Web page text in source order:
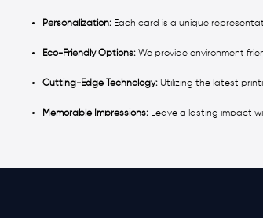
Personalization: Each card is a unique
Eco-Friendly Options:We provide environment
Cutting-Edge Technology: Utilizing the latest
Memorable Impressions:Leave a lasting impact